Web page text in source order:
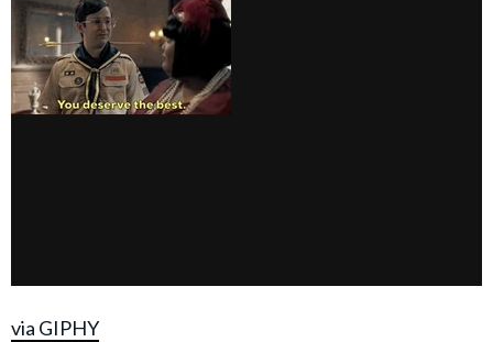
via GIPHY